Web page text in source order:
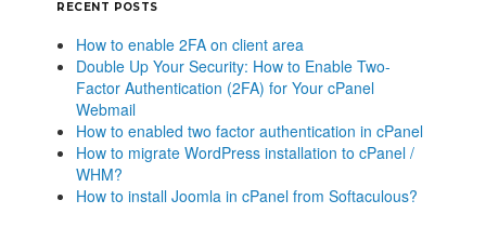
RECENT POSTS
How to enable 2FA on client area
Double Up Your Security: How to Enable Two-
Factor Authentication (2FA) for Your cPanel
Webmail
How to enabled two factor authentication in cPanel
How to migrate WordPress installation to cPanel /
WHM?
How to install Joomla in cPanel from Softaculous?